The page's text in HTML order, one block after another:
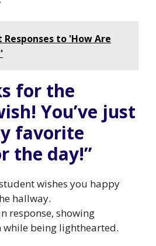
Responses to 'How Are
for the
You’ve just
favorite
the day!”
wishes you happy
hallway.
response, showing
being lighthearted.